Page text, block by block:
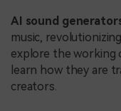
AI sound
music,
explore the working
learn how they are
creators.